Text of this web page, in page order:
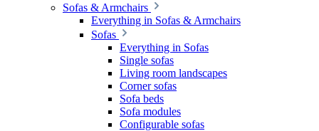
Sofas & Armchairs
Everything in Sofas & Armchairs
Sofas
Everything in Sofas
Single sofas
Living room landscapes
Corner sofas
Sofa beds
Sofa modules
Configurable sofas